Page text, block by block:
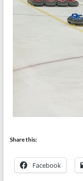
Share this:
Facebook